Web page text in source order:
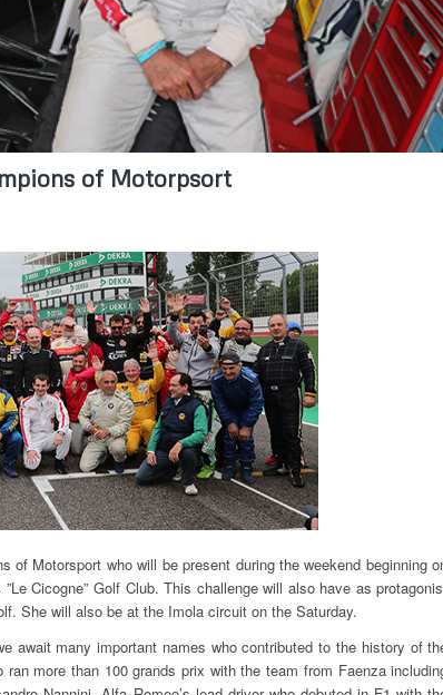
of Motorpsort
Motorsport who will be present during the weekend beginning
Cicogne” Golf Club. This challenge will also have as
She will also be at the Imola circuit on the Saturday.
await many important names who contributed to the history of
more than 100 grands prix with the team from Faenza